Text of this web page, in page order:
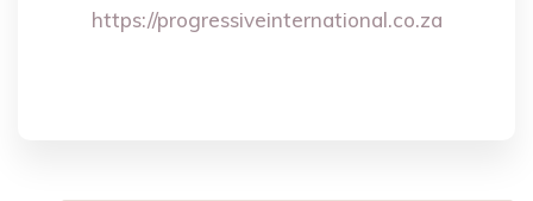
https://progressiveinternational.co.za